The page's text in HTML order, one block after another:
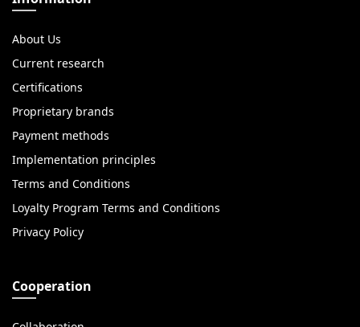
About Us
Current research
Certifications
Proprietary brands
Payment methods
Implementation principles
Terms and Conditions
Loyalty Program Terms and Conditions
Privacy Policy
Cooperation